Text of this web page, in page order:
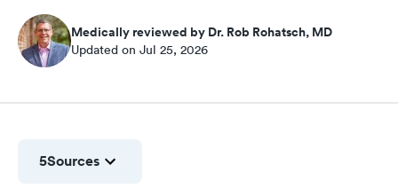
Medically reviewed by Dr. Rob Rohatsch, MD
Updated on Jul 25, 2026
5Sources